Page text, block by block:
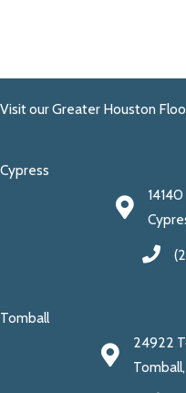
Visit our Greater Houston
Cypress
Tomball
24922